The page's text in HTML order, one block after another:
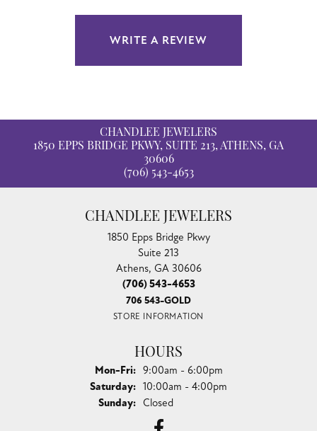
WRITE A REVIEW
CHANDLEE JEWELERS
1850 EPPS BRIDGE PKWY, SUITE 213, ATHENS, GA
30606
(706) 543-4653
CHANDLEE JEWELERS
1850 Epps Bridge Pkwy
Suite 213
Athens, GA 30606
(706) 543-4653
706 543-GOLD
STORE INFORMATION
HOURS
Mon-Fri:Monday - Friday:
9:00am - 6:00pm
Saturday: 10:00am - 4:00pm
Sunday: Closed